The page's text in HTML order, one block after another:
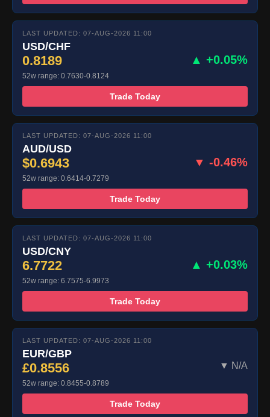
LAST UPDATED: 07-AUG-2026 11:00
USD/CHF
0.8189 ▲ +0.05%
52w range: 0.7630-0.8124
Trade Today
LAST UPDATED: 07-AUG-2026 11:00
AUD/USD
$0.6943 ▼ -0.46%
52w range: 0.6414-0.7279
Trade Today
LAST UPDATED: 07-AUG-2026 11:00
USD/CNY
6.7722 ▲ +0.03%
52w range: 6.7575-6.9973
Trade Today
LAST UPDATED: 07-AUG-2026 11:00
EUR/GBP
£0.8556 ▼ N/A
52w range: 0.8455-0.8789
Trade Today